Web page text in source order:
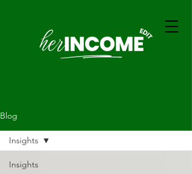
Blog
Insights
Insights